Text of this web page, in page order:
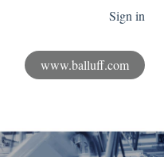
Sign in
www.balluff.com